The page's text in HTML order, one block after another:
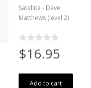
Satellite - Dave
Matthews (level 2)
$16.95
Add to cart